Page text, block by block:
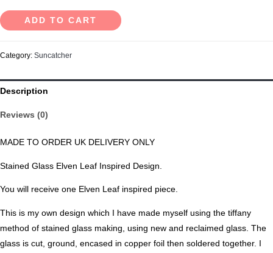
ADD TO CART
Category: Suncatcher
Description
Reviews (0)
MADE TO ORDER UK DELIVERY ONLY
Stained Glass Elven Leaf Inspired Design.
You will receive one Elven Leaf inspired piece.
This is my own design which I have made myself using the tiffany
method of stained glass making, using new and reclaimed glass. The
glass is cut, ground, encased in copper foil then soldered together. I